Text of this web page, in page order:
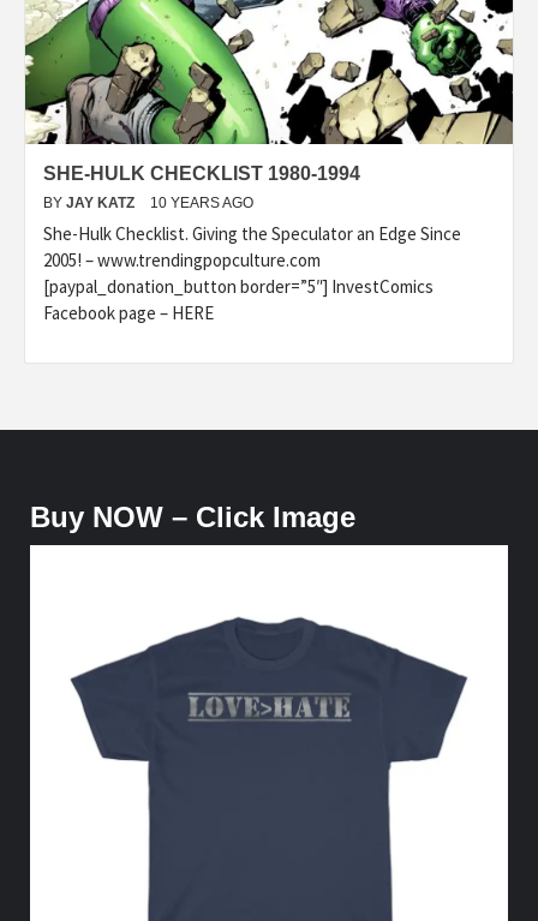
SHE-HULK CHECKLIST 1980-1994
BY JAY KATZ 10 YEARS AGO
She-Hulk Checklist. Giving the Speculator an Edge Since
2005! – www.trendingpopculture.com
[paypal_donation_button border=”5″] InvestComics
Facebook page – HERE
Buy NOW – Click Image